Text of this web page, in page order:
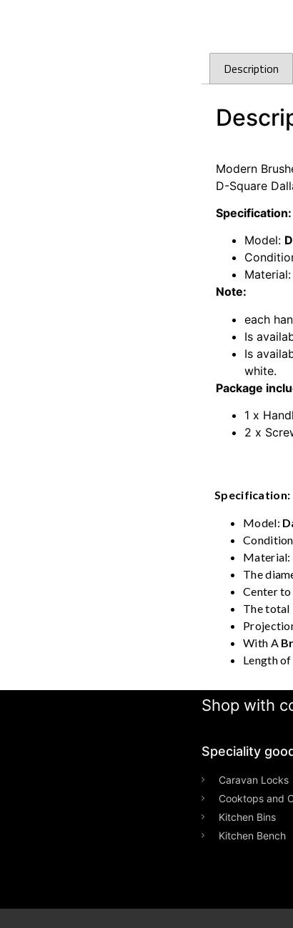
Description
Modern
D-Square
Specification:
Model:
Note:
each
Is
Is
white.
Package
1 x
2 x
Specification:
Model:
Material:
The
Center to
The total
With A
Length
Shop with
Speciality
Caravan Locks
Cooktops and
Kitchen Bins
Kitchen Bench